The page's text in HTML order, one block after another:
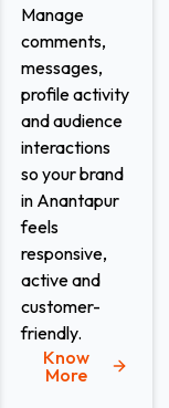
Manage
comments,
messages,
profile activity
and audience
interactions
so your brand
in Anantapur
feels
responsive,
active and
customer-
friendly.
Know
More